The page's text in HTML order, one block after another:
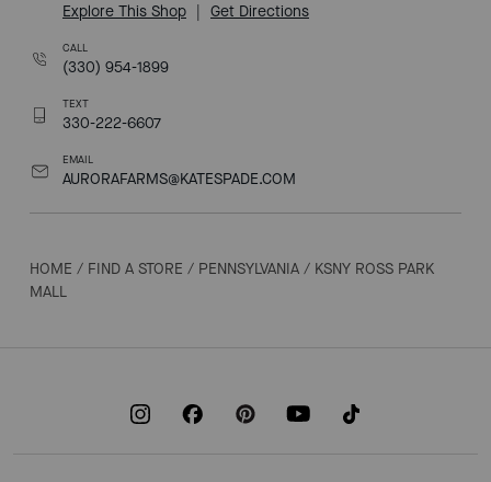
Explore This Shop
Get Directions
CALL
(330) 954-1899
TEXT
330-222-6607
EMAIL
AURORAFARMS@KATESPADE.COM
HOME / FIND A STORE / PENNSYLVANIA / KSNY ROSS PARK
MALL